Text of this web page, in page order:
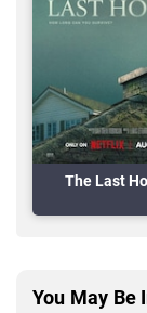
The Last
You May Be